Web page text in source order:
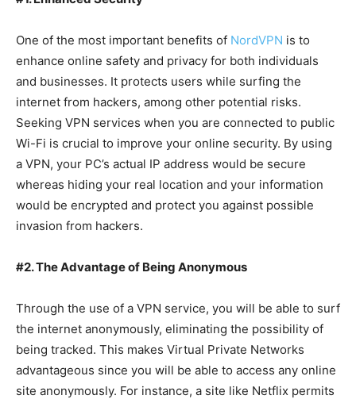
One of the most important benefits of NordVPN is to
enhance online safety and privacy for both individuals
and businesses. It protects users while surfing the
internet from hackers, among other potential risks.
Seeking VPN services when you are connected to public
Wi-Fi is crucial to improve your online security. By using
a VPN, your PC’s actual IP address would be secure
whereas hiding your real location and your information
would be encrypted and protect you against possible
invasion from hackers.
#2. The Advantage of Being Anonymous
Through the use of a VPN service, you will be able to surf
the internet anonymously, eliminating the possibility of
being tracked. This makes Virtual Private Networks
advantageous since you will be able to access any online
site anonymously. For instance, a site like Netflix permits